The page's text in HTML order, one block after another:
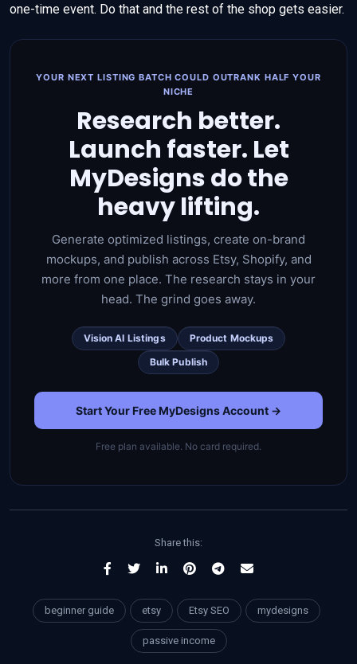
one-time event. Do that and the rest of the shop gets easier.
YOUR NEXT LISTING BATCH COULD OUTRANK HALF YOUR
NICHE
Research better.
Launch faster. Let
MyDesigns do the
heavy lifting.
Generate optimized listings, create on-brand
mockups, and publish across Etsy, Shopify, and
more from one place. The research stays in your
head. The grind goes away.
Vision AI Listings
Product Mockups
Bulk Publish
Start Your Free MyDesigns Account →
Free plan available. No card required.
Share this:
beginner guide etsy Etsy SEO mydesigns
passive income